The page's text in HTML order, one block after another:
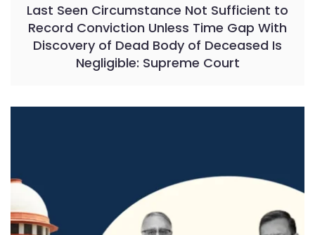
Last Seen Circumstance Not Sufficient to
Record Conviction Unless Time Gap With
Discovery of Dead Body of Deceased Is
Negligible: Supreme Court